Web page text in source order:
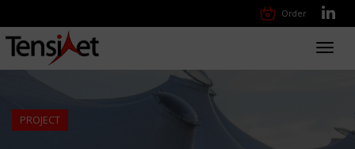
Order
PROJECT